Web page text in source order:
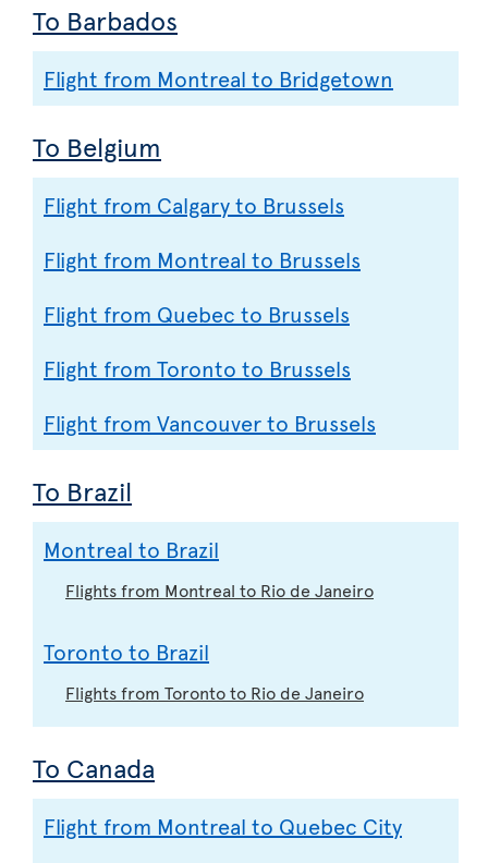
To Barbados
Flight from Montreal to Bridgetown
To Belgium
Flight from Calgary to Brussels
Flight from Montreal to Brussels
Flight from Quebec to Brussels
Flight from Toronto to Brussels
Flight from Vancouver to Brussels
To Brazil
Montreal to Brazil
Flights from Montreal to Rio de Janeiro
Toronto to Brazil
Flights from Toronto to Rio de Janeiro
To Canada
Flight from Montreal to Quebec City